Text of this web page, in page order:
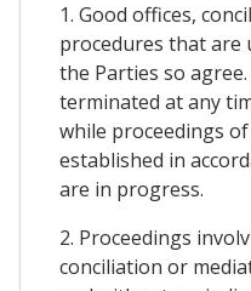
1. Good offices,
procedures that
the Parties so
terminated at any
while proceedings
established in
are in progress.
2. Proceedings
conciliation or